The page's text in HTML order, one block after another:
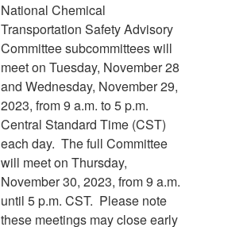
National Chemical
Transportation Safety Advisory
Committee subcommittees will
meet on Tuesday, November 28
and Wednesday, November 29,
2023, from 9 a.m. to 5 p.m.
Central Standard Time (CST)
each day. The full Committee
will meet on Thursday,
November 30, 2023, from 9 a.m.
until 5 p.m. CST. Please note
these meetings may close early